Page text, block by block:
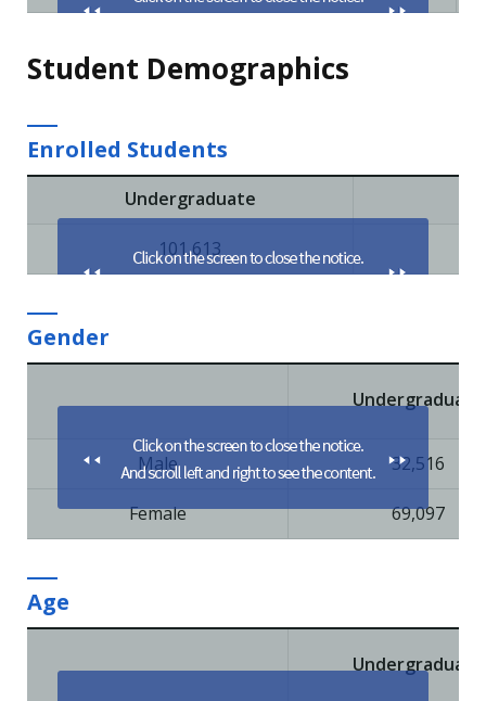
Student Demographics
Enrolled Students
Undergraduate
101,613
Gender
Undergraduate
Male 32,516
Female 69,097
Age
Undergraduate